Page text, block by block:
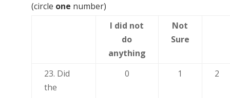
(circle one number)
I did not
do
anything
Not
Sure
23. Did
the
0 1 2